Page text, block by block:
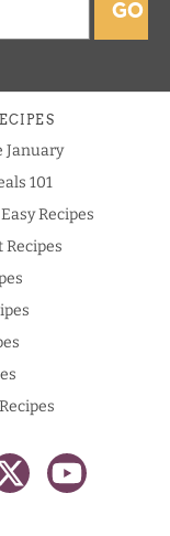
GO
January
101
Recipes
Recipes